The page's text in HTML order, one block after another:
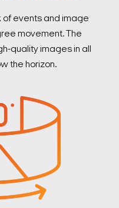
of events and image
movement. The
quality images in all
the horizon.